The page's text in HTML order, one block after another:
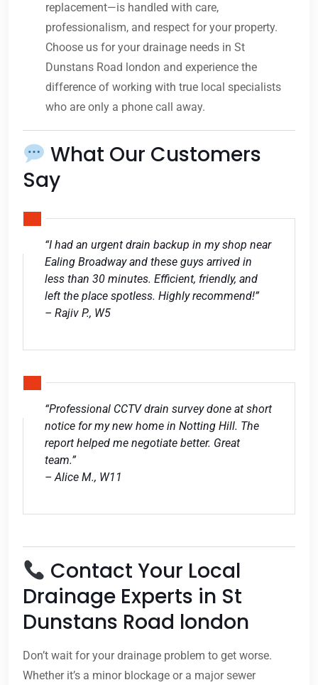
replacement—is handled with care,
professionalism, and respect for your property.
Choose us for your drainage needs in St
Dunstans Road london and experience the
difference of working with true local specialists
who are only a phone call away.
What Our Customers
Say
“I had an urgent drain backup in my shop near
Ealing Broadway and these guys arrived in
less than 30 minutes. Efficient, friendly, and
left the place spotless. Highly recommend!”
– Rajiv P., W5
“Professional CCTV drain survey done at short
notice for my new home in Notting Hill. The
report helped me negotiate better. Great
team.”
– Alice M., W11
Contact Your Local
Drainage Experts in St
Dunstans Road london
Don’t wait for your drainage problem to get worse.
Whether it’s a minor blockage or a major sewer